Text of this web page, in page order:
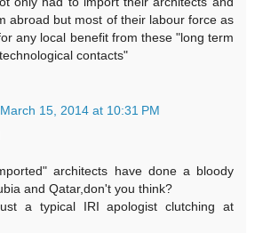
abroad but most of their labour force as
any local benefit from these "long term
contacts"
March 15, 2014 at 10:31 PM
architects have done a bloody
and Qatar,don't you think?
a typical IRI apologist clutching at